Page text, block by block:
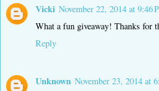
Vicki November 22, 2014 at 9:46
What a fun giveaway! Thanks for
Reply
Unknown November 23, 2014 at